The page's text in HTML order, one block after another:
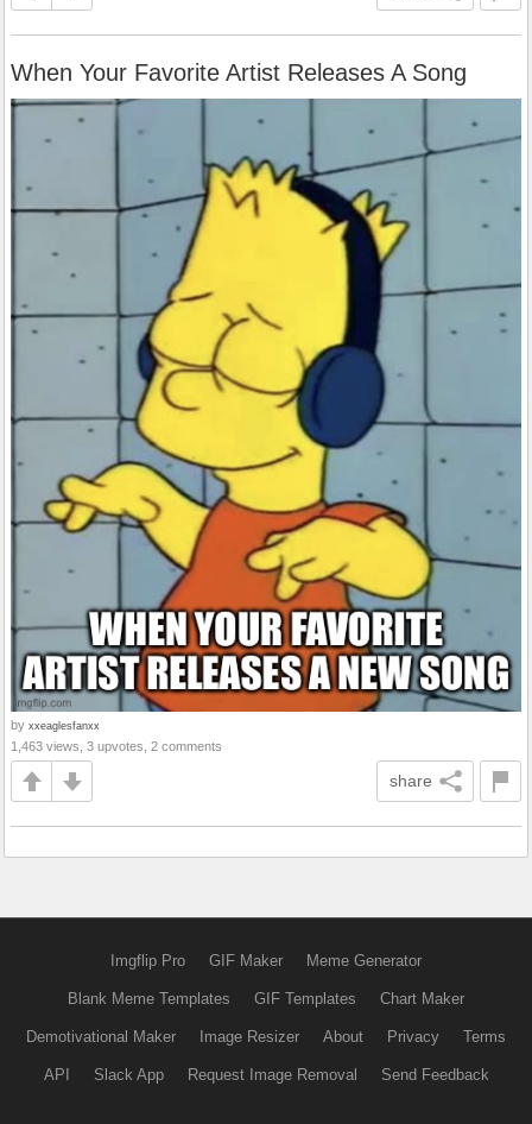
When Your Favorite Artist Releases A Song
by xxeaglesfanxx
1,463 views, 3 upvotes, 2 comments
share
Imgflip Pro GIF Maker Meme Generator
Blank Meme Templates GIF Templates Chart Maker
Demotivational Maker Image Resizer About Privacy Terms
API Slack App Request Image Removal Send Feedback